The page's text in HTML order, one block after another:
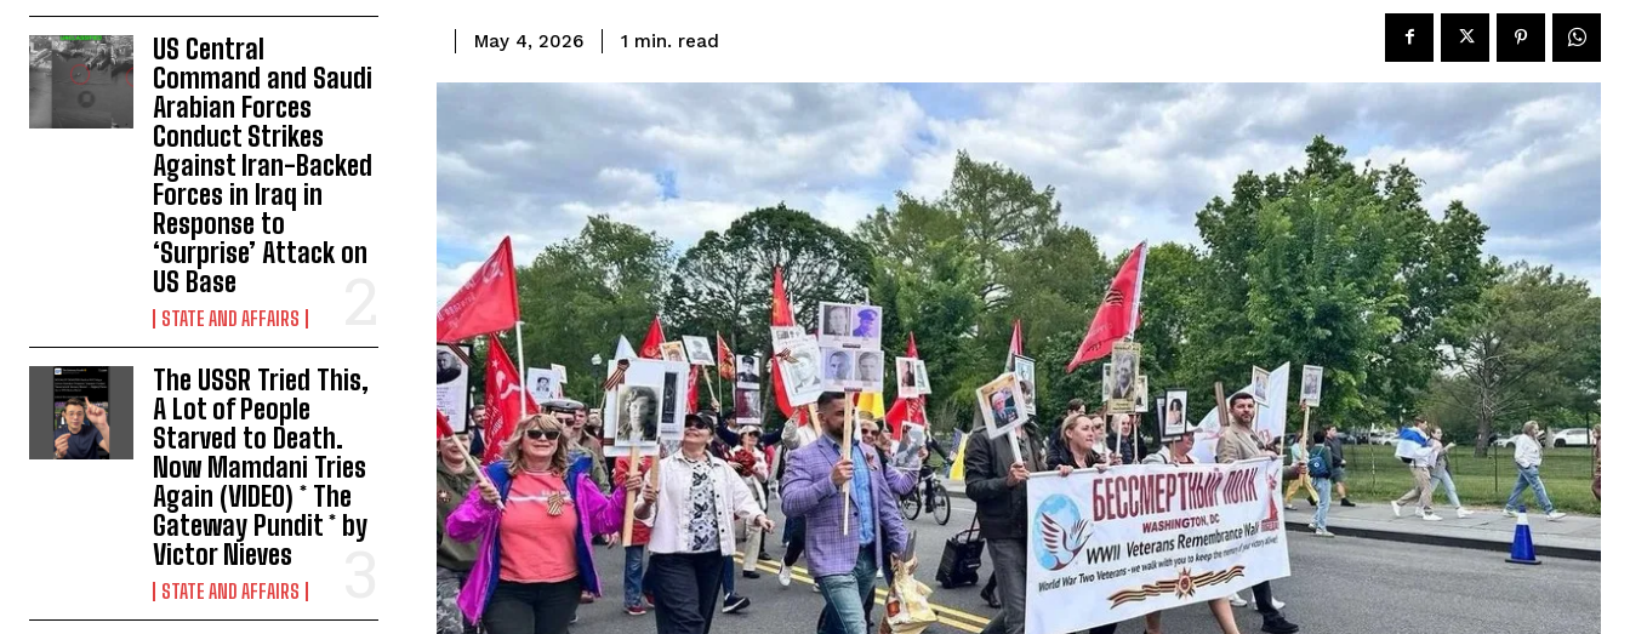
US Central
Command and Saudi
Arabian Forces
Conduct Strikes
Against Iran-Backed
Forces in Iraq in
Response to
‘Surprise’ Attack on
US Base
STATE AND AFFAIRS
The USSR Tried This,
A Lot of People
Starved to Death.
Now Mamdani Tries
Again (VIDEO) * The
Gateway Pundit * by
Victor Nieves
STATE AND AFFAIRS
May 4, 2026 1 min. read